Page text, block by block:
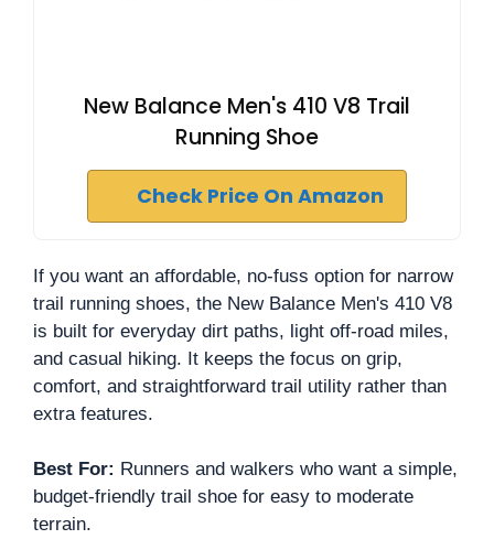
New Balance Men's 410 V8 Trail
Running Shoe
Check Price On Amazon
If you want an affordable, no-fuss option for narrow
trail running shoes, the New Balance Men's 410 V8
is built for everyday dirt paths, light off-road miles,
and casual hiking. It keeps the focus on grip,
comfort, and straightforward trail utility rather than
extra features.
Best For: Runners and walkers who want a simple,
budget-friendly trail shoe for easy to moderate
terrain.